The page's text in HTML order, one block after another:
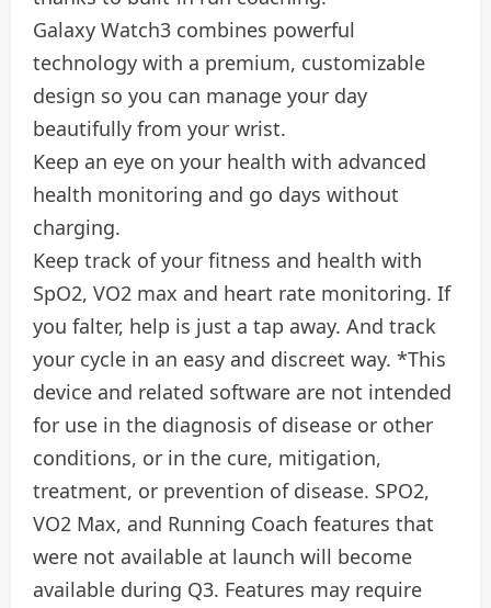
Galaxy Watch3 combines powerful
technology with a premium, customizable
design so you can manage your day
beautifully from your wrist.
Keep an eye on your health with advanced
health monitoring and go days without
charging.
Keep track of your fitness and health with
SpO2, VO2 max and heart rate monitoring. If
you falter, help is just a tap away. And track
your cycle in an easy and discreet way. *This
device and related software are not intended
for use in the diagnosis of disease or other
conditions, or in the cure, mitigation,
treatment, or prevention of disease. SPO2,
VO2 Max, and Running Coach features that
were not available at launch will become
available during Q3. Features may require